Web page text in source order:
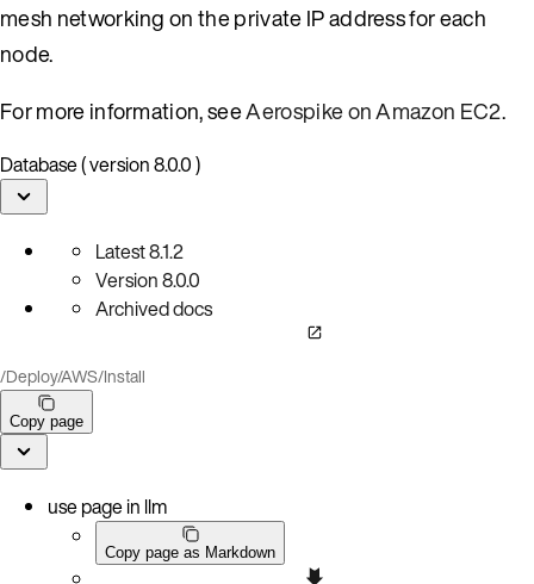
mesh networking on the private IP address for each
node.
For more information, seeAerospike on Amazon EC2.
Database ( version 8.0.0 )
Latest8.1.2
Version8.0.0
Archived docs
/Deploy/AWS/Install
Copy page
use page in llm
Copy page as Markdown